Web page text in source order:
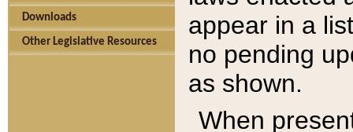
Downloads
Other Legislative Resources
appear in a
no pending
as shown.
When